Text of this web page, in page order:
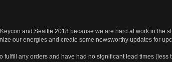
and Seattle 2018 because we are hard at work in the
our energies and create some newsworthy updates for
any orders and have had no significant lead times (less